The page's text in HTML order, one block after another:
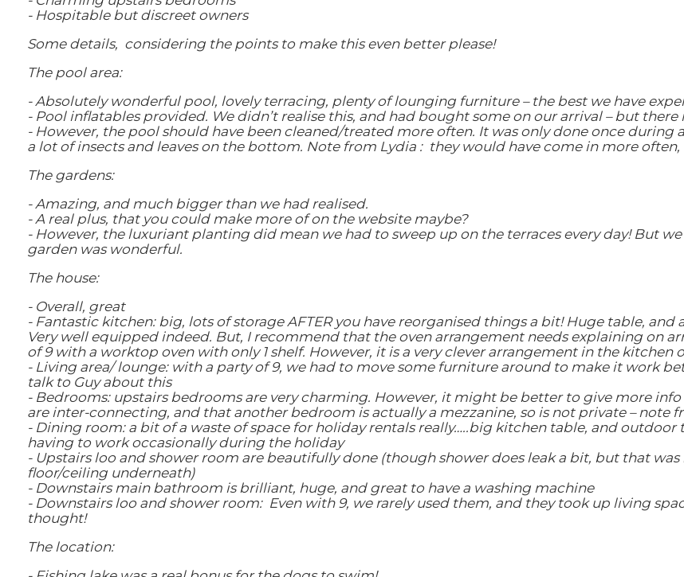
- Hospitable but discreet owners
Some details, considering the points to make this even better please!
The pool area:
- Absolutely wonderful pool, lovely terracing, plenty of lounging furniture – the best we have
- Pool inflatables provided. We didn’t realise this, and had bought some on our arrival – but
- However, the pool should have been cleaned/treated more often. It was only done once during
a lot of insects and leaves on the bottom. Note from Lydia : they would have come in more
The gardens:
- Amazing, and much bigger than we had realised.
- A real plus, that you could make more of on the website maybe?
- However, the luxuriant planting did mean we had to sweep up on the terraces every day! But
garden was wonderful.
The house:
- Overall, great
- Fantastic kitchen: big, lots of storage AFTER you have reorganised things a bit! Huge table,
Very well equipped indeed. But, I recommend that the oven arrangement needs explaining on
of 9 with a worktop oven with only 1 shelf. However, it is a very clever arrangement in the kitchen
- Living area/ lounge: with a party of 9, we had to move some furniture around to make it work
talk to Guy about this
- Bedrooms: upstairs bedrooms are very charming. However, it might be better to give more
are inter-connecting, and that another bedroom is actually a mezzanine, so is not private – note
- Dining room: a bit of a waste of space for holiday rentals really…..big kitchen table, and
having to work occasionally during the holiday
- Upstairs loo and shower room are beautifully done (though shower does leak a bit, but that
floor/ceiling underneath)
- Downstairs main bathroom is brilliant, huge, and great to have a washing machine
- Downstairs loo and shower room: Even with 9, we rarely used them, and they took up living
thought!
The location: